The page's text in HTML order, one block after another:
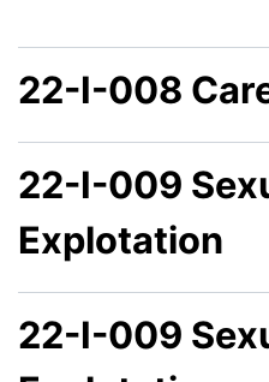
22-I-008
22-I-009
Explotation
22-I-009